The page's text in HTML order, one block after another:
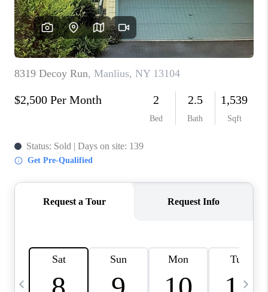
CAREERS
ABOUT PLACE
CONNECT
BLOG